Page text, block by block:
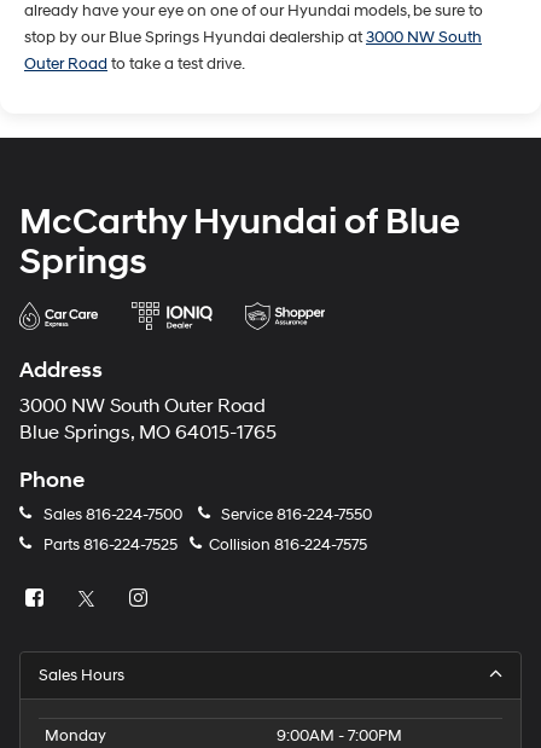
already have your eye on one of our Hyundai models, be sure to
stop by our Blue Springs Hyundai dealership at3000 NW South
Outer Road to take a test drive.
McCarthy Hyundai of Blue
Springs
Address
3000 NW South Outer Road
Blue Springs, MO 64015-1765
Phone
Sales816-224-7500 Service816-224-7550
Parts816-224-7525 Collision 816-224-7575
Sales Hours
Monday
9:00AM - 7:00PM